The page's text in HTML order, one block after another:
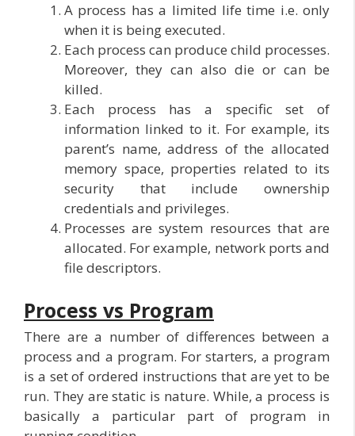
A process has a limited life time i.e. only
when it is being executed.
Each process can produce child processes.
Moreover, they can also die or can be
killed.
Each process has a specific set of
information linked to it. For example, its
parent’s name, address of the allocated
memory space, properties related to its
security that include ownership
credentials and privileges.
Processes are system resources that are
allocated. For example, network ports and
file descriptors.
Process vs Program
There are a number of differences between a
process and a program. For starters, a program
is a set of ordered instructions that are yet to be
run. They are static is nature. While, a process is
basically a particular part of program in